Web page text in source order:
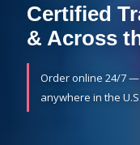
Certified
& Across
Order online 24/7
anywhere in the U.S.